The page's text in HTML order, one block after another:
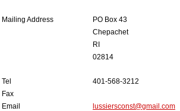
Mailing Address
PO Box 43
Chepachet
RI
02814
Tel
401-568-3212
Fax
Email
lussiersconst@gmail.com